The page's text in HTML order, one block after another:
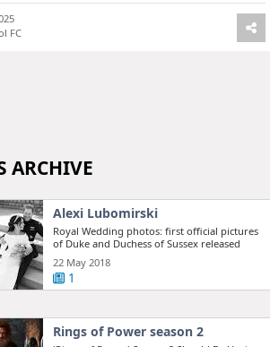
FC
ARCHIVE
Alexi Lubomirski
Royal Wedding photos: first official pictures
of Duke and Duchess of Sussex released
22 May 2018
1
Rings of Power season 2